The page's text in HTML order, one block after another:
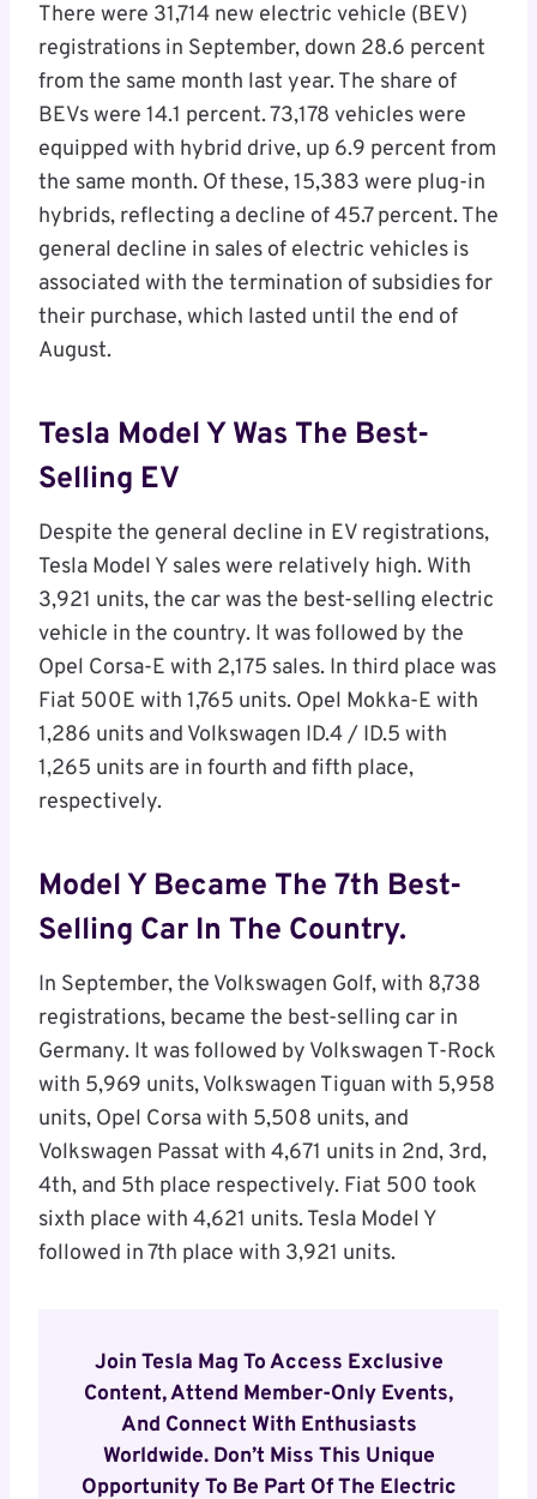
There were 31,714 new electric vehicle (BEV)
registrations in September, down 28.6 percent
from the same month last year. The share of
BEVs were 14.1 percent. 73,178 vehicles were
equipped with hybrid drive, up 6.9 percent from
the same month. Of these, 15,383 were plug-in
hybrids, reflecting a decline of 45.7 percent. The
general decline in sales of electric vehicles is
associated with the termination of subsidies for
their purchase, which lasted until the end of
August.
Tesla Model Y Was The Best-
Selling EV
Despite the general decline in EV registrations,
Tesla Model Y sales were relatively high. With
3,921 units, the car was the best-selling electric
vehicle in the country. It was followed by the
Opel Corsa-E with 2,175 sales. In third place was
Fiat 500E with 1,765 units. Opel Mokka-E with
1,286 units and Volkswagen ID.4 / ID.5 with
1,265 units are in fourth and fifth place,
respectively.
Model Y Became The 7th Best-
Selling Car In The Country.
In September, the Volkswagen Golf, with 8,738
registrations, became the best-selling car in
Germany. It was followed by Volkswagen T-Rock
with 5,969 units, Volkswagen Tiguan with 5,958
units, Opel Corsa with 5,508 units, and
Volkswagen Passat with 4,671 units in 2nd, 3rd,
4th, and 5th place respectively. Fiat 500 took
sixth place with 4,621 units. Tesla Model Y
followed in 7th place with 3,921 units.
Join Tesla Mag To Access Exclusive
Content, Attend Member-Only Events,
And Connect With Enthusiasts
Worldwide. Don’t Miss This Unique
Opportunity To Be Part Of The Electric